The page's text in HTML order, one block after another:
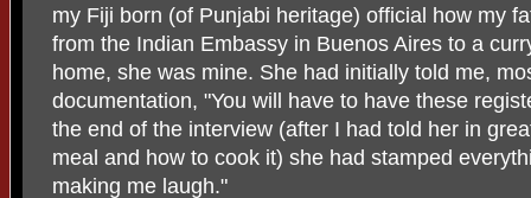
my Fiji born (of Punjabi heritage) official how my
from the Indian Embassy in Buenos Aires to a
home, she was mine. She had initially told me,
documentation, "You will have to have these
the end of the interview (after I had told her in
meal and how to cook it) she had stamped
making me laugh."